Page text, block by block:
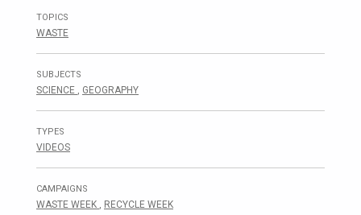
TOPICS
WASTE
SUBJECTS
SCIENCE , GEOGRAPHY
TYPES
VIDEOS
CAMPAIGNS
WASTE WEEK , RECYCLE WEEK